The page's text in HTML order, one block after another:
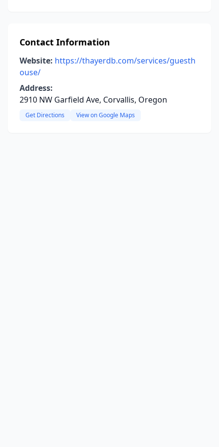
Contact Information
Website: https://thayerdb.com/services/guesth
ouse/
Address:
2910 NW Garfield Ave, Corvallis, Oregon
Get Directions View on Google Maps